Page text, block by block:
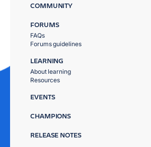
COMMUNITY
FORUMS
FAQs
Forums guidelines
LEARNING
About learning
Resources
EVENTS
CHAMPIONS
RELEASE NOTES